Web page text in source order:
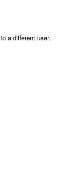
a different user.